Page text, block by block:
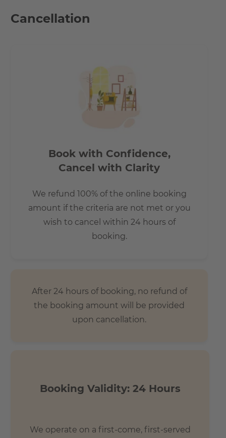
- The U6 line can be reached by bus in 10 minutes.
- 5 minutes on foot to the REWE and PENNY shopping
centres. If you are an expat & have just moved into the
Cancellation
Book with Confidence,
Cancel with Clarity
We refund 100% of the online booking
amount if the criteria are not met or you
wish to cancel within 24 hours of
booking.
After 24 hours of booking, no refund of
the booking amount will be provided
upon cancellation.
Booking Validity: 24 Hours
We operate on a first-come, first-served